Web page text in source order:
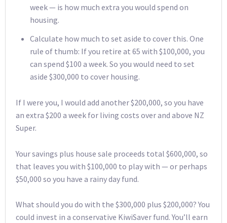
week — is how much extra you would spend on
housing.
Calculate how much to set aside to cover this. One
rule of thumb: If you retire at 65 with $100,000, you
can spend $100 a week. So you would need to set
aside $300,000 to cover housing.
If I were you, I would add another $200,000, so you have
an extra $200 a week for living costs over and above NZ
Super.
Your savings plus house sale proceeds total $600,000, so
that leaves you with $100,000 to play with — or perhaps
$50,000 so you have a rainy day fund.
What should you do with the $300,000 plus $200,000? You
could invest in a conservative KiwiSaver fund. You’ll earn